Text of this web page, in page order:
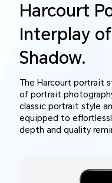
Harcourt
Interplay
Shadow.
The Harcourt portrait
of portrait
classic portrait style
equipped to
depth and quality